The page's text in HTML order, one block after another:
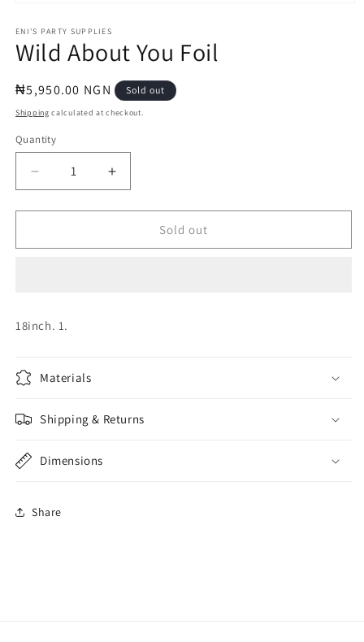
1
in
modal
ENI'S PARTY SUPPLIES
Wild About You Foil
Regular
price
₦5,950.00 NGN Sold out
Shipping calculated at checkout.
Quantity
Quantity
Decrease
quantity
for
About
Increase
quantity
for
About
Sold out
18inch. 1.
Materials
Shipping & Returns
Dimensions
Share